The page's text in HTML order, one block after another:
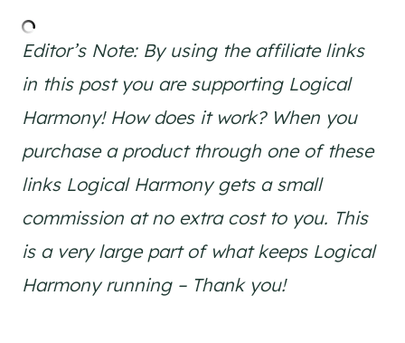
Editor’s Note: By using the affiliate links
in this post you are supporting Logical
Harmony! How does it work? When you
purchase a product through one of these
links Logical Harmony gets a small
commission at no extra cost to you. This
is a very large part of what keeps Logical
Harmony running – Thank you!